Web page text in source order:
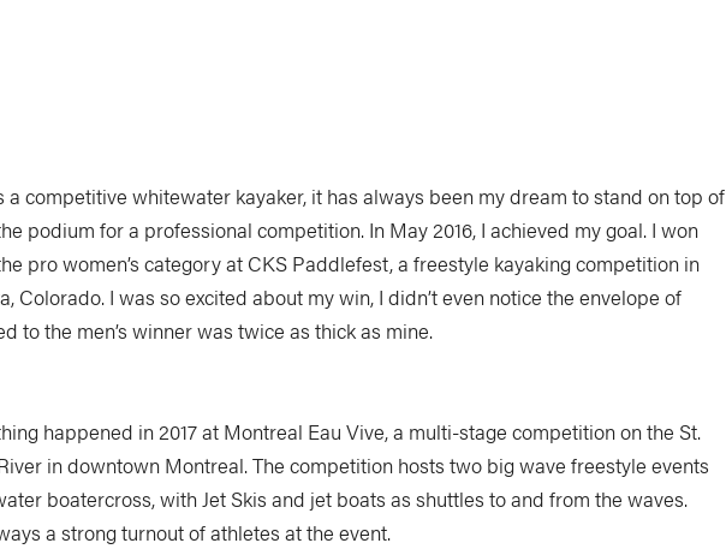
a competitive whitewater kayaker, it has always been my dream to stand on top of
podium for a professional competition. In May 2016, I achieved my goal. I won
pro women’s category at CKS Paddlefest, a freestyle kayaking competition in
Colorado. I was so excited about my win, I didn’t even notice the envelope of
to the men’s winner was twice as thick as mine.
happened in 2017 at Montreal Eau Vive, a multi-stage competition on the St.
in downtown Montreal. The competition hosts two big wave freestyle events
boatercross, with Jet Skis and jet boats as shuttles to and from the waves.
a strong turnout of athletes at the event.